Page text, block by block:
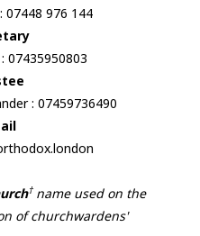
: 07448 976 144
07435950803
: 07459736490
†name used on the
of churchwardens'